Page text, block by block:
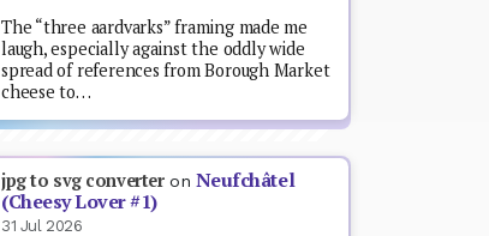
The “three aardvarks” framing made me
laugh, especially against the oddly wide
spread of references from Borough Market
cheese to…
jpg to svg converteron Neufchâtel
(Cheesy Lover #1)
31 Jul 2026